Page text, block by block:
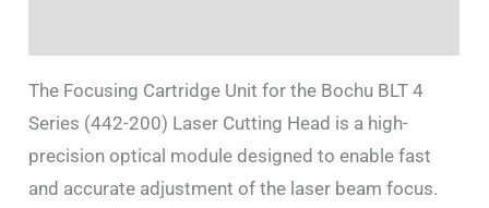
The Focusing Cartridge Unit for the Bochu BLT 4
Series (442-200) Laser Cutting Head is a high-
precision optical module designed to enable fast
and accurate adjustment of the laser beam focus.